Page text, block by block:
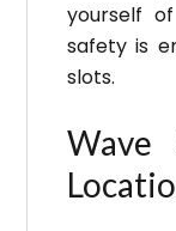
yourself
safety is
slots.
Wave